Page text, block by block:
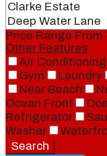
Price Range From
Other Features
Air Conditioning
Gym
Laundry
Near Beach
Ocean Front
Refrigerator
Washer
Search